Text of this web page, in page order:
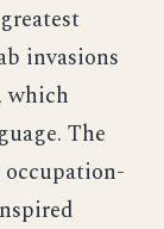
invasions
which
The
occupation-